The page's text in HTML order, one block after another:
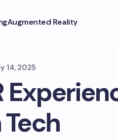
Augmented Reality
14, 2025